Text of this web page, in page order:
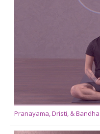
Pranayama, Dristi, &